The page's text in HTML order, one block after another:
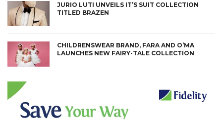
JURIO LUTI UNVEILS IT’S SUIT COLLECTION
TITLED BRAZEN
CHILDRENSWEAR BRAND, FARA AND O’MA
LAUNCHES NEW FAIRY-TALE COLLECTION